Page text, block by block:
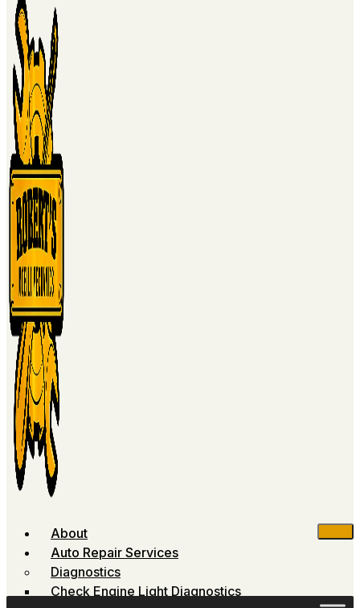
About
Auto Repair Services
Diagnostics
Check Engine Light Diagnostics